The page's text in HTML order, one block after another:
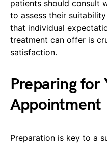
patients should consult
to assess their
that individual
treatment can offer is
satisfaction.
Preparing for
Appointment
Preparation is key to a